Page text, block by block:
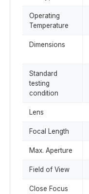
Operating
Temperature
Dimensions
Standard
testing
condition
Lens
Focal Length
Max. Aperture
Field of View
Close Focus